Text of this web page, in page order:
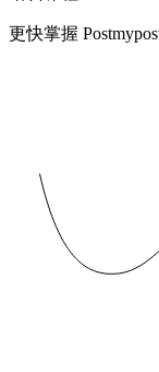
更快掌握